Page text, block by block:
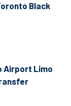
Black
Airport Limo